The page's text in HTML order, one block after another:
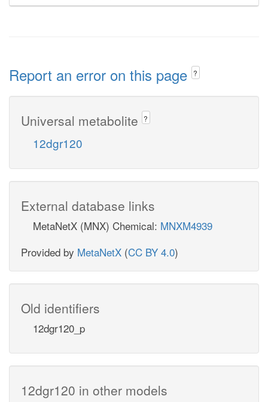
Report an error on this page ?
Universal metabolite ?
12dgr120
External database links
MetaNetX (MNX) Chemical: MNXM4939
Provided by MetaNetX (CC BY 4.0)
Old identifiers
12dgr120_p
12dgr120 in other models